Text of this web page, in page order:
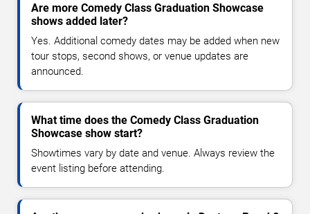
Are more Comedy Class Graduation Showcase
shows added later?
Yes. Additional comedy dates may be added when new
tour stops, second shows, or venue updates are
announced.
What time does the Comedy Class Graduation
Showcase show start?
Showtimes vary by date and venue. Always review the
event listing before attending.